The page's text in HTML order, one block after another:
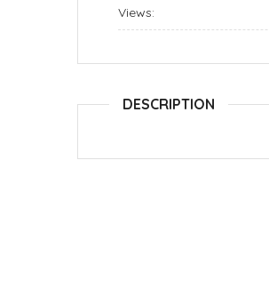
Views:
DESCRIPTION